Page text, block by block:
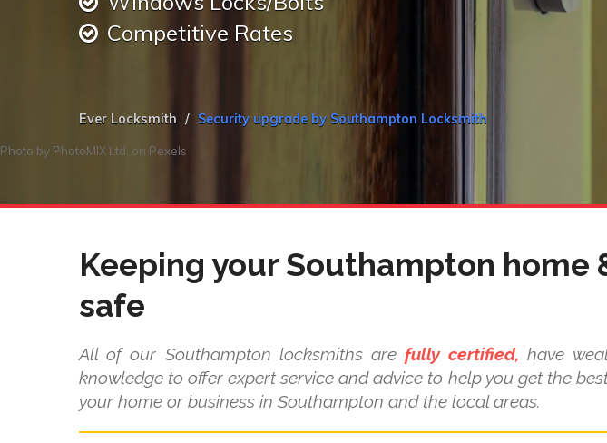
Competitive Rates
Ever Locksmith Security upgrade by Southampton Locksmith
Photo by PhotoMIX Ltd. on Pexels
Keeping your Southampton home
safe
All of our Southampton locksmiths are fully certified, have
knowledge to offer expert service and advice to help you get the
your home or business in Southampton and the local areas.